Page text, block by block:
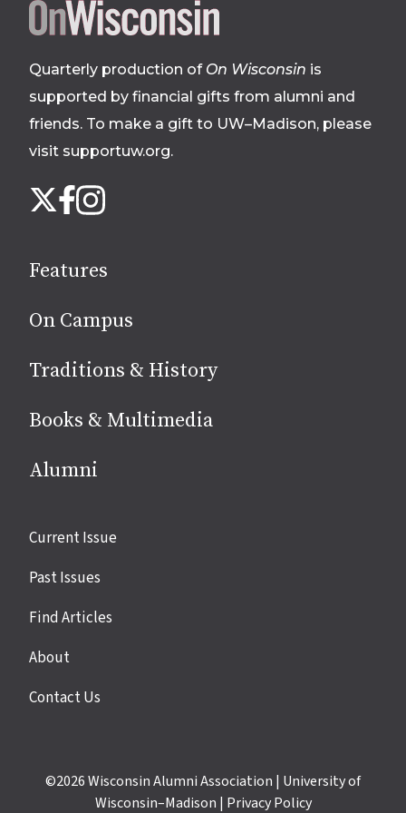
Site
footer
Quarterly production of On Wisconsin is
supported by financial gifts from alumni and
friends. To make a gift to UW–Madison, please
visit supportuw.org.
us
media
X Facebook
Instagram
Features
On Campus
Traditions & History
Books & Multimedia
Alumni
Site
Current Issue
Past Issues
Find Articles
About
Contact Us
©2026Wisconsin Alumni Association | University of
Wisconsin–Madison | Privacy Policy